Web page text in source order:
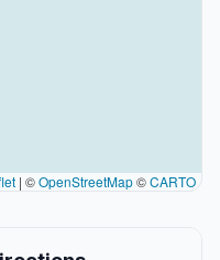
| ©OpenStreetMap©CARTO